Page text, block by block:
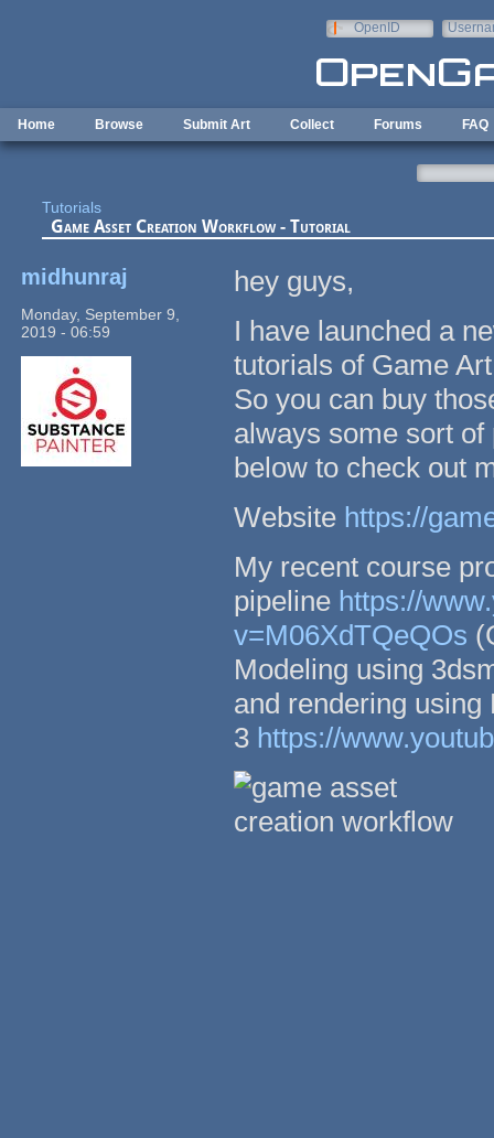
OpenID
Home Browse Submit Art Collect Forums FAQ
Tutorials
Game Asset Creation Workflow - Tutorial
midhunraj
Monday, September 9,
2019 - 06:59
hey guys,
I have launched a
tutorials of Game
So you can buy
always some sort
below to check out
Website https://
My recent course
pipeline https://
v=M06XdTQeQOs
Modeling using
and rendering using
3 https://